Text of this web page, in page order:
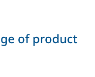
of product